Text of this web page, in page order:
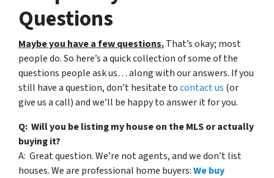
Questions
Maybe you have a few questions.That’s okay; most
people do.So here’s a quick collection of some of the
questions people ask us… along with our answers. If you
still have a question, don’t hesitate tocontact us (or
give us a call) and we’ll be happy to answer it for you.
Q: Will you be listing my house on the MLS or actually
buying it?
A: Great question. We’re not agents, and we don’t list
houses. We are professional home buyers:We buy